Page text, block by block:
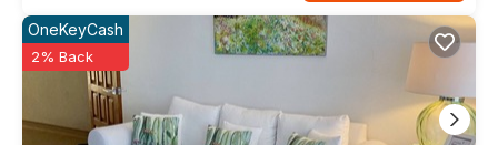
OneKeyCash
2% Back